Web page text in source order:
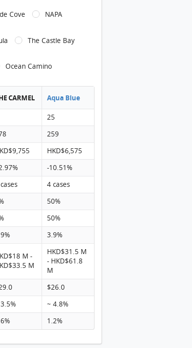
Mall
項目附近設有龍運巴士站(A33), 接駁巴士
項目附近設有專線小巴(140)
項目對面設有九巴(52X,53,61M,252X), 專線
Pics1
Pics2
Cove NAPA
The Castle Bay
Ocean Camino
CARMEL Aqua Blue
25
259
HKD$6,575
-10.51%
4 cases
50%
50%
3.9%
M -
M
HKD$31.5 M
- HKD$61.8
M
$26.0
~ 4.8%
1.2%